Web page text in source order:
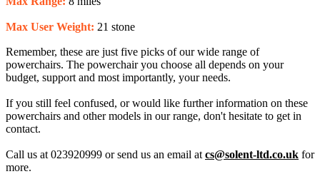
Max User Weight: 21 stone
Remember, these are just five picks of our wide range of
powerchairs. The powerchair you choose all depends on your
budget, support and most importantly, your needs.
If you still feel confused, or would like further information on these
powerchairs and other models in our range, don't hesitate to get in
contact.
Call us at 023920999 or send us an email at cs@solent-ltd.co.uk for
more.